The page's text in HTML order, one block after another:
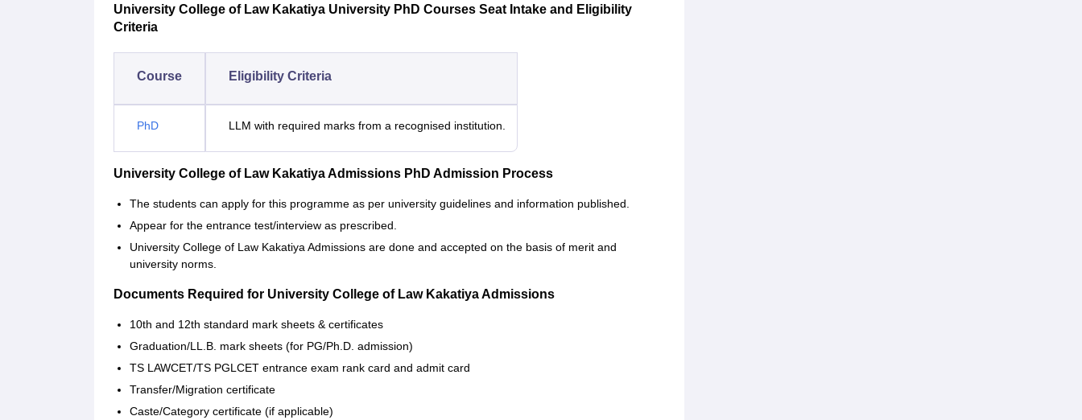
University College of Law Kakatiya University PhD Courses Seat Intake and Eligibility
Criteria
Course Eligibility Criteria
PhD LLM with required marks from a recognised institution.
University College of Law Kakatiya Admissions PhD Admission Process
The students can apply for this programme as per university guidelines and information published.
Appear for the entrance test/interview as prescribed.
University College of Law Kakatiya Admissions are done and accepted on the basis of merit and
university norms.
Documents Required for University College of Law Kakatiya Admissions
10th and 12th standard mark sheets & certificates
Graduation/LL.B. mark sheets (for PG/Ph.D. admission)
TS LAWCET/TS PGLCET entrance exam rank card and admit card
Transfer/Migration certificate
Caste/Category certificate (if applicable)